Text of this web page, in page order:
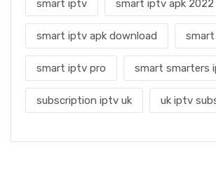
smart iptv smart iptv apk 2022
smart iptv apk download
smart iptv pro smart smarters
subscription iptv uk uk iptv